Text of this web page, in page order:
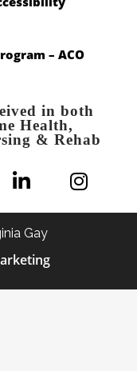
– ACO
in both
Health,
& Rehab
Gay